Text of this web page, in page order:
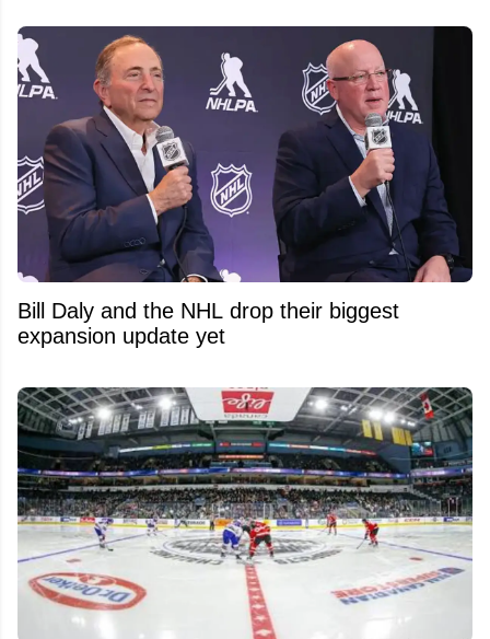
Bill Daly and the NHL drop their biggest
expansion update yet